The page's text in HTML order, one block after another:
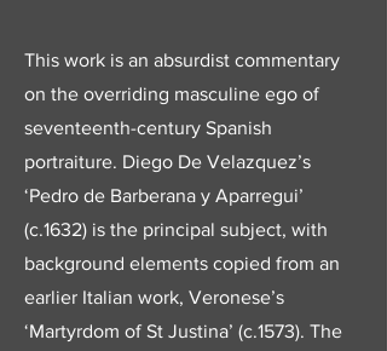
This work is an absurdist commentary
on the overriding masculine ego of
seventeenth-century Spanish
portraiture. Diego De Velazquez’s
‘Pedro de Barberana y Aparregui’
(c.1632) is the principal subject, with
background elements copied from an
earlier Italian work, Veronese’s
‘Martyrdom of St Justina’ (c.1573). The